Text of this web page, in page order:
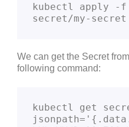
kubectl apply -f
secret/my-
We can get the Secret
following command:
kubectl get